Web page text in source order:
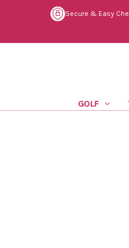
Secure & Easy
GOLF